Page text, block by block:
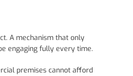
A mechanism that only
engaging fully every time.
premises cannot afford